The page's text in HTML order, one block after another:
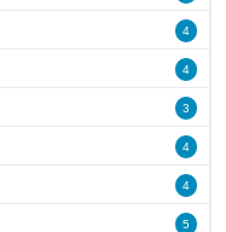
4
4
3
4
4
5